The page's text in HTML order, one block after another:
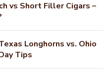
vs Short Filler Cigars –
Longhorns vs. Ohio
Tips